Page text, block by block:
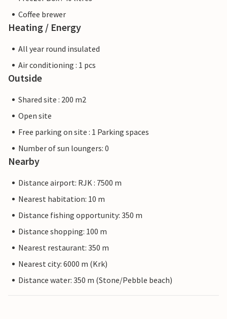
Coffee brewer
Heating / Energy
All year round insulated
Air conditioning : 1 pcs
Outside
Shared site : 200 m2
Open site
Free parking on site : 1 Parking spaces
Number of sun loungers: 0
Nearby
Distance airport: RJK : 7500 m
Nearest habitation: 10 m
Distance fishing opportunity: 350 m
Distance shopping: 100 m
Nearest restaurant: 350 m
Nearest city: 6000 m (Krk)
Distance water: 350 m (Stone/Pebble beach)